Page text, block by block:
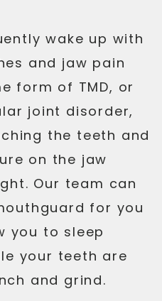
wake up with
and jaw pain
form of TMD, or
joint disorder,
the teeth and
on the jaw
Our team can
for you
you to sleep
your teeth are
and grind.